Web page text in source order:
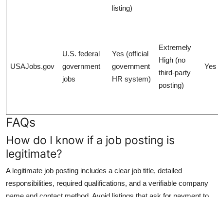
listing)
USAJobs.gov
U.S. federal
government
jobs
Yes (official
government
HR system)
Extremely
High (no
third-party
posting)
Yes
FAQs
How do I know if a job posting is
legitimate?
A legitimate job posting includes a clear job title, detailed
responsibilities, required qualifications, and a verifiable company